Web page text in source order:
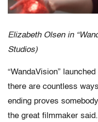
Elizabeth Olsen in
Studios)
“WandaVision”
there are countless
ending proves
the great filmmaker said.